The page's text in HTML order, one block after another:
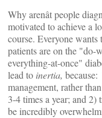
Why arenât people
motivated to achieve a
course. Everyone
patients are on the "do-
everything-at-once"
lead to inertia, because:
management, rather
3-4 times a year; and 2)
be incredibly